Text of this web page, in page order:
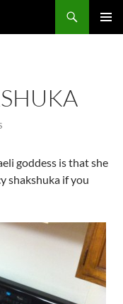
goddess is that she
shakshuka if you